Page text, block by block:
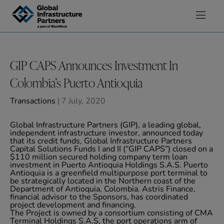
Skip to content
GIP CAPS Announces Investment In
Colombia’s Puerto Antioquia
Transactions | 7 July, 2020
Global Infrastructure Partners (GIP), a leading global,
independent infrastructure investor, announced today
that its credit funds, Global Infrastructure Partners
Capital Solutions Funds I and II (“GIP CAPS”) closed on a
$110 million secured holding company term loan
investment in Puerto Antioquia Holdings S.A.S. Puerto
Antioquia is a greenfield multipurpose port terminal to
be strategically located in the Northern coast of the
Department of Antioquia, Colombia. Astris Finance,
financial advisor to the Sponsors, has coordinated
project development and financing.
The Project is owned by a consortium consisting of CMA
Terminal Holdings S.A.S, the port operations arm of